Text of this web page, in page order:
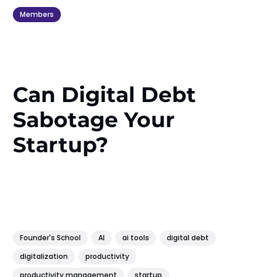
Members
Can Digital Debt
Sabotage Your
Startup?
Founder's School AI ai tools
digital debt
digitalization
productivity
productivity management
startup